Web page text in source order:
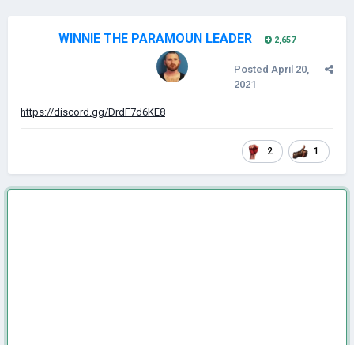
WINNIE THE PARAMOUN LEADER 2,657
Posted April 20,
2021
https://discord.gg/DrdF7d6KE8
2 1